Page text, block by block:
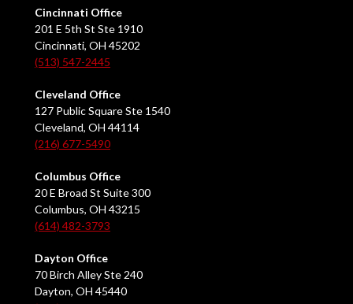
Cincinnati Office
201 E 5th St Ste 1910
Cincinnati, OH 45202
(513) 547-2445
Cleveland Office
127 Public Square Ste 1540
Cleveland, OH 44114
(216) 677-5490
Columbus Office
20 E Broad St Suite 300
Columbus, OH 43215
(614) 482-3793
Dayton Office
70 Birch Alley Ste 240
Dayton, OH 45440